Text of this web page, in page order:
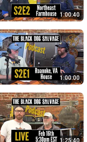
1:00:40
1:00:00
1:25:40